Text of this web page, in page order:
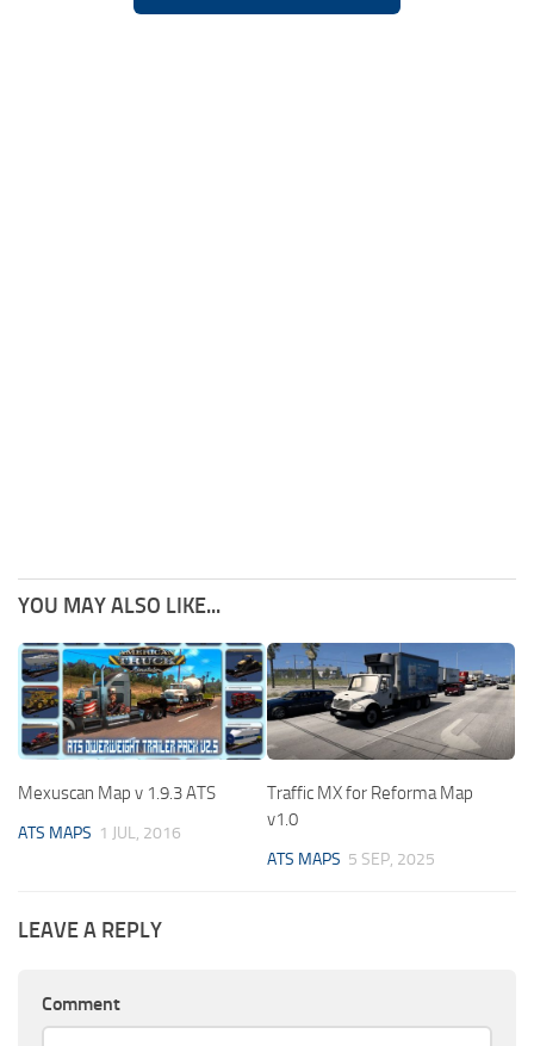
YOU MAY ALSO LIKE...
Mexuscan Map v 1.9.3 ATS
ATS MAPS 1 JUL, 2016
Traffic MX for Reforma Map
v1.0
ATS MAPS 5 SEP, 2025
LEAVE A REPLY
Comment